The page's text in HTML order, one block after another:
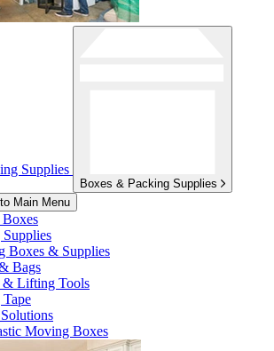
Supplies
Boxes & Packing Supplies
Main Menu
Boxes & Supplies
Bags
Lifting Tools
Moving Boxes